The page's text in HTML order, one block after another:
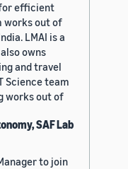
efficient
works out of
LMAI is a
owns
and travel
Science team
works out of
SAF Lab
to join